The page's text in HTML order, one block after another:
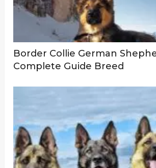
Border Collie German
Complete Guide Breed